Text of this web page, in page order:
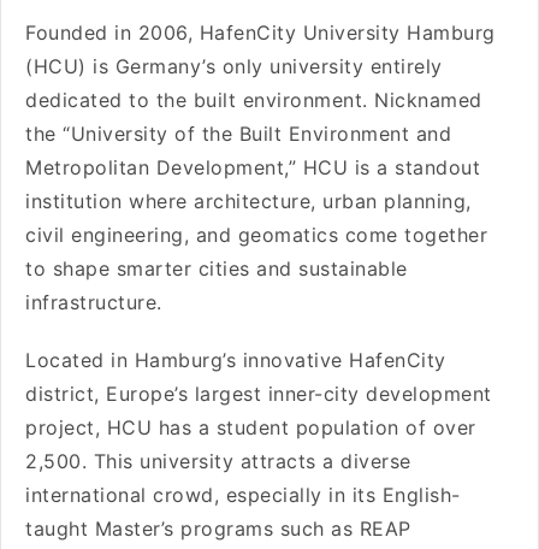
Founded in 2006, HafenCity University Hamburg
(HCU) is Germany’s only university entirely
dedicated to the built environment. Nicknamed
the “University of the Built Environment and
Metropolitan Development,” HCU is a standout
institution where architecture, urban planning,
civil engineering, and geomatics come together
to shape smarter cities and sustainable
infrastructure.
Located in Hamburg’s innovative HafenCity
district, Europe’s largest inner-city development
project, HCU has a student population of over
2,500. This university attracts a diverse
international crowd, especially in its English-
taught Master’s programs such as REAP